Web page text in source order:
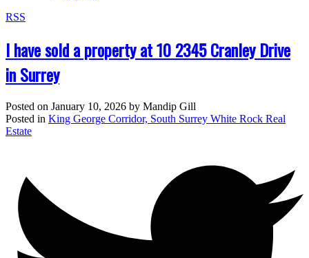
RSS
I have sold a property at 10 2345 Cranley Drive
in Surrey
Posted on January 10, 2026 by Mandip Gill
Posted in King George Corridor, South Surrey White Rock Real
Estate